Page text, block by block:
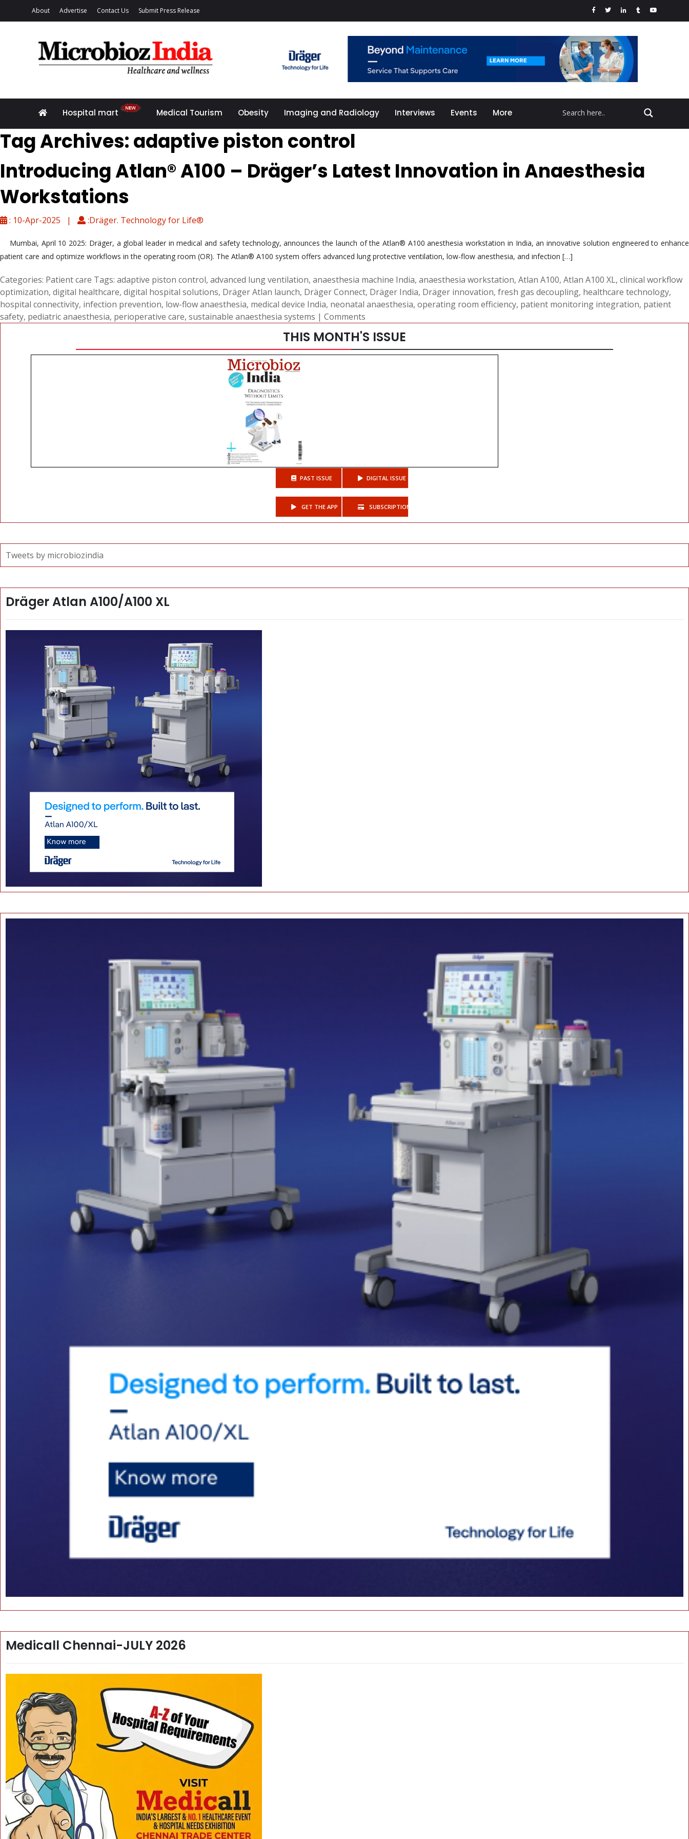
About Advertise Contact Us Submit Press Release
Hospital mart Medical Tourism Obesity Imaging and Radiology Interviews Events More
Tag Archives: adaptive piston control
Introducing Atlan® A100 – Dräger’s Latest Innovation in Anaesthesia
Workstations
: 10-Apr-2025 | :Dräger. Technology for Life®
Mumbai, April 10 2025: Dräger, a global leader in medical and safety technology, announces the launch of the Atlan® A100 anesthesia workstation in India, an innovative solution engineered to enhance
patient care and optimize workflows in the operating room (OR). The Atlan® A100 system offers advanced lung protective ventilation, low-flow anesthesia, and infection […]
Categories: Patient care Tags: adaptive piston control, advanced lung ventilation, anaesthesia machine India, anaesthesia workstation, Atlan A100, Atlan A100 XL, clinical workflow
optimization, digital healthcare, digital hospital solutions, Dräger Atlan launch, Dräger Connect, Dräger India, Dräger innovation, fresh gas decoupling, healthcare technology,
hospital connectivity, infection prevention, low-flow anaesthesia, medical device India, neonatal anaesthesia, operating room efficiency, patient monitoring integration, patient
safety, pediatric anaesthesia, perioperative care, sustainable anaesthesia systems | Comments
THIS MONTH'S ISSUE
PAST ISSUE DIGITAL ISSUE
GET THE APP SUBSCRIPTIONS
Tweets by microbiozindia
Dräger Atlan A100/A100 XL
Medicall Chennai-JULY 2026